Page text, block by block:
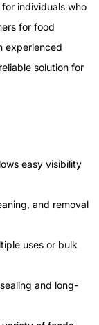
individuals who
for food
experienced
solution for
easy visibility
and removal
uses or bulk
and long-